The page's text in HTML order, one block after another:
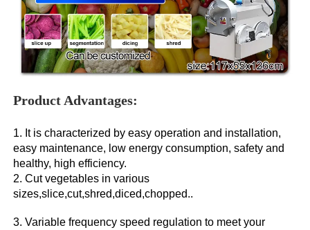
Product Advantages:
1. It is characterized by easy operation and installation,
easy maintenance, low energy consumption, safety and
healthy, high efficiency.
2. Cut vegetables in various
sizes,slice,cut,shred,diced,chopped..
3. Variable frequency speed regulation to meet your